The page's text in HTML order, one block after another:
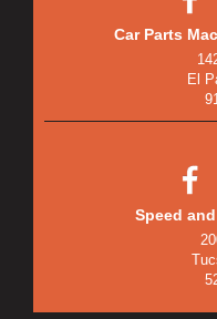
Car Parts
El
Speed